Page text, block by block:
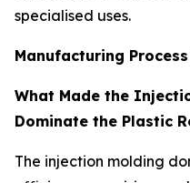
specialised uses.
Manufacturing
What Made the
Dominate the Plastic
The injection molding